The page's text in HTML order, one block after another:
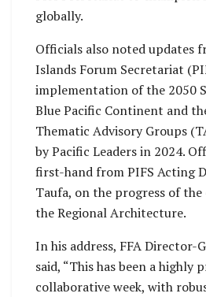
globally.
Officials also noted updates
Islands Forum Secretariat
implementation of the 2050
Blue Pacific Continent and
Thematic Advisory Groups
by Pacific Leaders in 2024.
first-hand from PIFS Acting
Taufa, on the progress of
the Regional Architecture.
In his address, FFA Director-
said, “This has been a highly
collaborative week, with